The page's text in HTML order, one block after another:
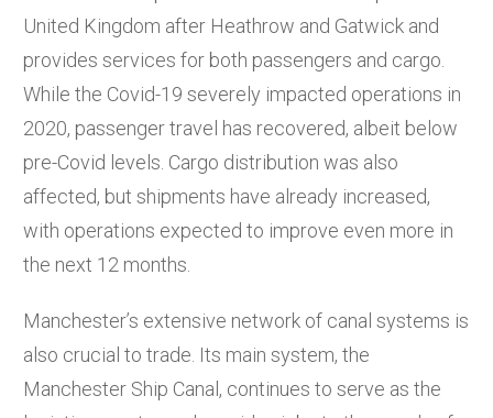
United Kingdom after Heathrow and Gatwick and
provides services for both passengers and cargo.
While the Covid-19 severely impacted operations in
2020, passenger travel has recovered, albeit below
pre-Covid levels. Cargo distribution was also
affected, but shipments have already increased,
with operations expected to improve even more in
the next 12 months.
Manchester’s extensive network of canal systems is
also crucial to trade. Its main system, the
Manchester Ship Canal, continues to serve as the